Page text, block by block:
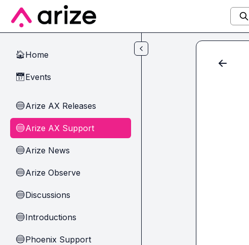
Skip to main content
🏠Home
📅Events
🔵Arize AX Releases
🔵Arize AX Support
🔵Arize News
🔵Arize Observe
🔵Discussions
🔵Introductions
🔵Phoenix Support